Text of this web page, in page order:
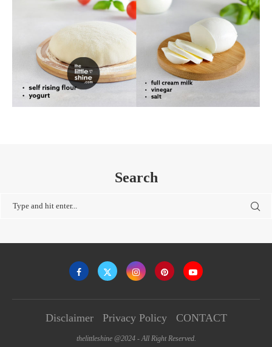
Search
Disclaimer Privacy Policy CONTACT
thelittleshine @2024 - All Right Reserved.